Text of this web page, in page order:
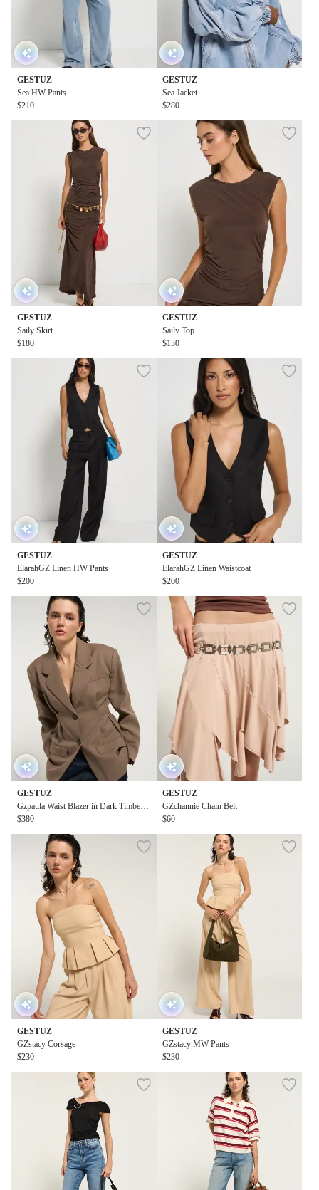
GESTUZ
Sea HW Pants
$210
GESTUZ
Sea Jacket
$280
GESTUZ
Saily Skirt
$180
GESTUZ
Saily Top
$130
GESTUZ
ElarahGZ Linen HW Pants
$200
GESTUZ
ElarahGZ Linen Waistcoat
$200
GESTUZ
Gzpaula Waist Blazer in Dark Timberw
olf Melange
$380
GESTUZ
GZchannie Chain Belt
$60
GESTUZ
GZstacy Corsage
$230
GESTUZ
GZstacy MW Pants
$230